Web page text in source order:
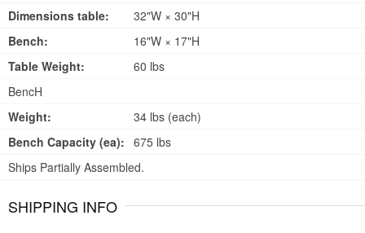
Dimensions table:
32"W × 30"H
Bench:
16"W × 17"H
Table Weight:
60 lbs
BencH
Weight:
34 lbs (each)
Bench Capacity (ea): 675 lbs
Ships Partially Assembled.
SHIPPING INFO